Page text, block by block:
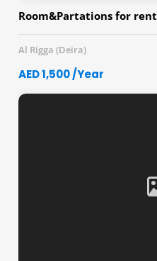
Room&Partations for rent
Al Rigga (Deira)
AED 1,500 /Year